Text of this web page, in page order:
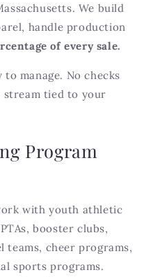
We build
handle production
of every sale.
manage. No checks
stream tied to your
Program
with youth athletic
booster clubs,
cheer programs,
sports programs.